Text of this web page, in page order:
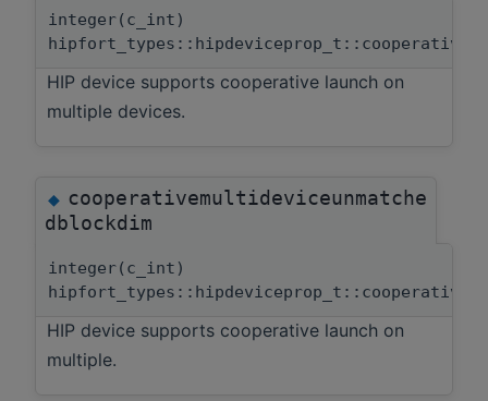
integer(c_int)
HIP device supports cooperative launch on
multiple devices.
◆cooperativemultideviceunmatche
dblockdim
integer(c_int)
HIP device supports cooperative launch on
multiple.